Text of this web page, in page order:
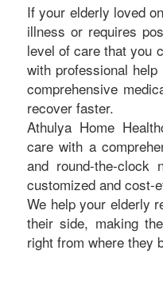
If your elderly loved
illness or requires
level of care that you
with professional
comprehensive
recover faster.
Athulya Home
care with a
and round-the-clock
customized and cost-
We help your elderly
their side, making
right from where they